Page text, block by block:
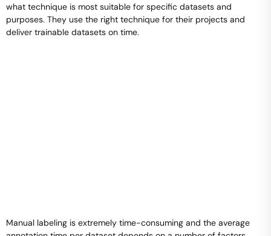
what technique is most suitable for specific datasets and
purposes. They use the right technique for their projects and
deliver trainable datasets on time.
Manual labeling is extremely time-consuming and the average